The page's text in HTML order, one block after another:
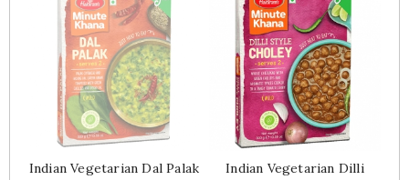
Indian Vegetarian Dal Palak
Indian Vegetarian Dilli